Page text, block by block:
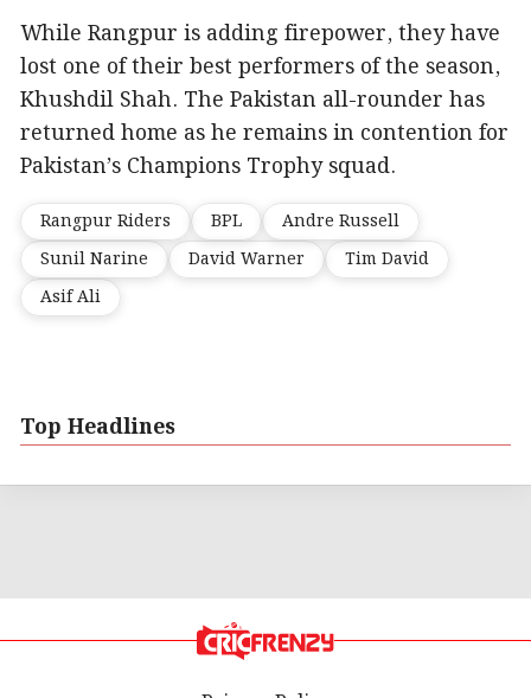
While Rangpur is adding firepower, they have
lost one of their best performers of the season,
Khushdil Shah. The Pakistan all-rounder has
returned home as he remains in contention for
Pakistan’s Champions Trophy squad.
Rangpur Riders BPL
Andre Russell
Sunil Narine
David Warner
Tim David
Asif Ali
Top Headlines